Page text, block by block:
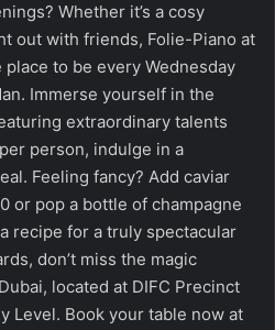
Whether it’s a cosy
out with friends, Folie-Piano at
place to be every Wednesday
Immerse yourself in the
extraordinary talents
person, indulge in a
Feeling fancy? Add caviar
or pop a bottle of champagne
recipe for a truly spectacular
don’t miss the magic
located at DIFC Precinct
Level. Book your table now at